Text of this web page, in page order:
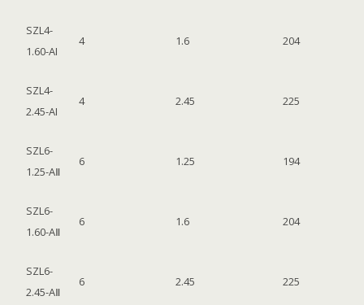
SZL4-
1.60-AI
4 1.6 204
SZL4-
2.45-AI
4 2.45 225
SZL6-
1.25-AⅡ
6 1.25 194
SZL6-
1.60-AⅡ
6 1.6 204
SZL6-
2.45-AⅡ
6 2.45 225